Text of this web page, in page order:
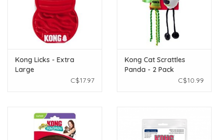
Kong Licks - Extra
Large
C$17.97
Kong Cat Scrattles
Panda - 2 Pack
C$10.99